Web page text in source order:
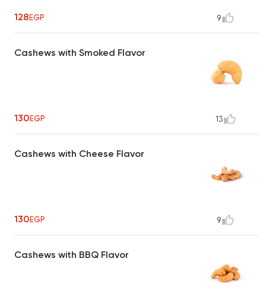
128EGP 9
Cashews with Smoked Flavor
130EGP 13
Cashews with Cheese Flavor
130EGP 9
Cashews with BBQ Flavor